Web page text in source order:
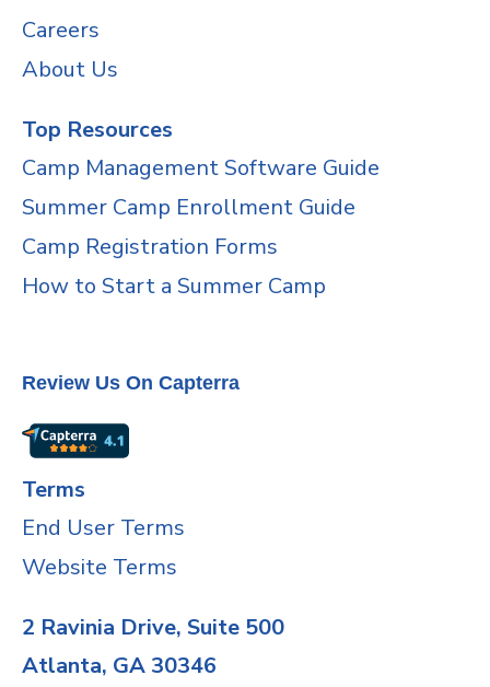
Careers
About Us
Top Resources
Camp Management Software Guide
Summer Camp Enrollment Guide
Camp Registration Forms
How to Start a Summer Camp
Review Us On Capterra
Terms
End User Terms
Website Terms
2 Ravinia Drive, Suite 500
Atlanta, GA 30346